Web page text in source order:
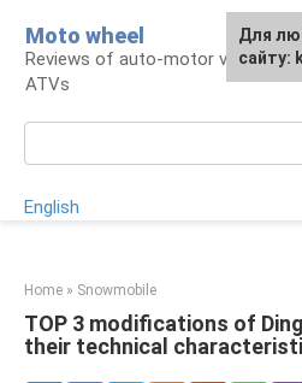
content
Moto wheel
Reviews of auto-motor vehicles,
ATVs
English
Home » Snowmobile
TOP 3 modifications of
their technical
For
the
Для
сайту: